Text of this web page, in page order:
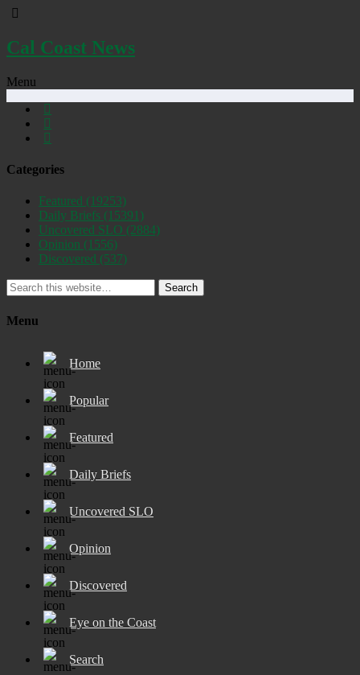
Cal Coast News
Menu
Categories
Featured (19253)
Daily Briefs (15391)
Uncovered SLO (2884)
Opinion (1556)
Discovered (537)
Search
Menu
Home
Popular
Featured
Daily Briefs
Uncovered SLO
Opinion
Discovered
Eye on the Coast
Search